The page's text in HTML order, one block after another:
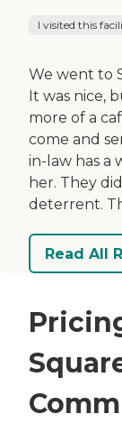
I visited this
We went to
It was nice,
more of a
come and
in-law has a
her. They
deterrent.
Read All